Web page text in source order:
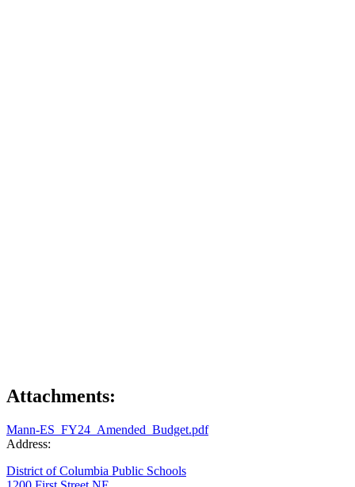
Attachments:
Mann-ES_FY24_Amended_Budget.pdf
Address:
District of Columbia Public Schools